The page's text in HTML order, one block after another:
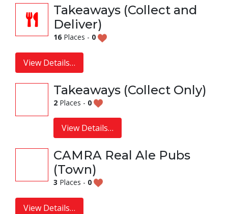
Takeaways (Collect and
Deliver)
16 Places - 0
View Details…
Takeaways (Collect Only)
2 Places - 0
View Details…
CAMRA Real Ale Pubs
(Town)
3 Places - 0
View Details…